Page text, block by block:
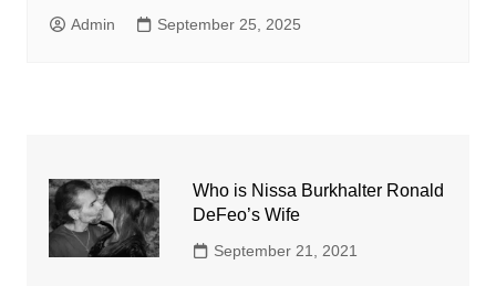
Admin September 25, 2025
Who is Nissa Burkhalter Ronald
DeFeo’s Wife
September 21, 2021